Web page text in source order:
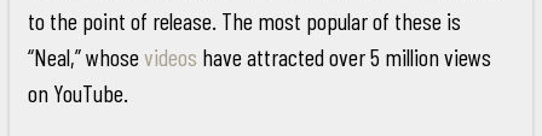
to the point of release. The most popular of these is
“Neal,” whosevideos have attracted over 5 million views
on YouTube.